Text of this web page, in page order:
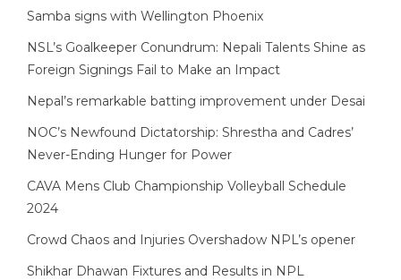
Samba signs with Wellington Phoenix
NSL’s Goalkeeper Conundrum: Nepali Talents Shine as
Foreign Signings Fail to Make an Impact
Nepal’s remarkable batting improvement under Desai
NOC’s Newfound Dictatorship: Shrestha and Cadres’
Never-Ending Hunger for Power
CAVA Mens Club Championship Volleyball Schedule
2024
Crowd Chaos and Injuries Overshadow NPL’s opener
Shikhar Dhawan Fixtures and Results in NPL